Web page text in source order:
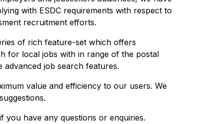
with ESDC requirements with respect to
recruitment efforts.
of rich feature-set which offers
for local jobs with in range of the postal
job search features.
value and efficiency to our users. We
you have any questions or enquiries.